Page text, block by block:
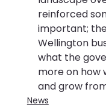
reinforced
important;
Wellington
what the
more on how
and grow
News